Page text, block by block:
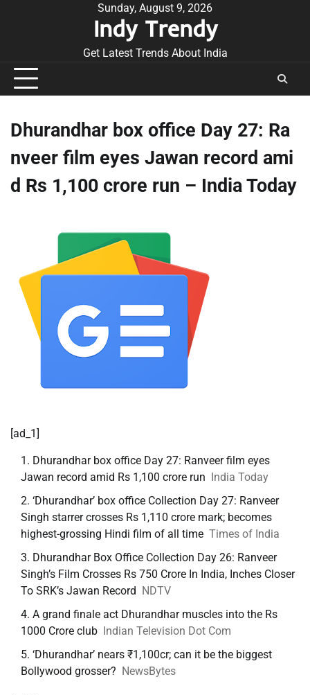
Sunday, August 9, 2026
Indy Trendy
Get Latest Trends About India
Dhurandhar box office Day 27: Ra
nveer film eyes Jawan record ami
d Rs 1,100 crore run – India Today
[ad_1]
Dhurandhar box office Day 27: Ranveer film eyes
Jawan record amid Rs 1,100 crore run India Today
‘Dhurandhar’ box office Collection Day 27: Ranveer
Singh starrer crosses Rs 1,110 crore mark; becomes
highest-grossing Hindi film of all time Times of India
Dhurandhar Box Office Collection Day 26: Ranveer
Singh’s Film Crosses Rs 750 Crore In India, Inches Closer
To SRK’s Jawan Record NDTV
A grand finale act Dhurandhar muscles into the Rs
1000 Crore club Indian Television Dot Com
‘Dhurandhar’ nears ₹1,100cr; can it be the biggest
Bollywood grosser? NewsBytes